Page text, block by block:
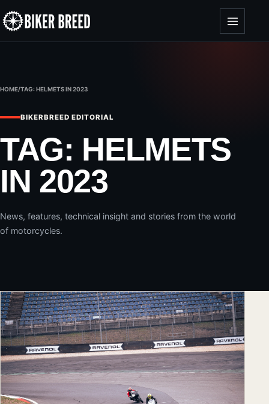
HOME/TAG:HELMETS IN 2023
BIKERBREED EDITORIAL
TAG: HELMETS
IN 2023
News, features, technical insight and stories from the world
of motorcycles.